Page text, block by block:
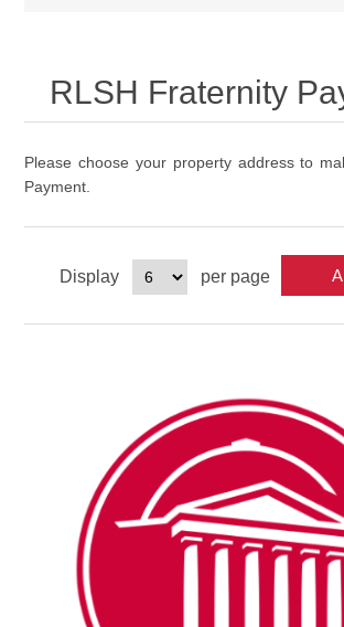
RLSH Fraternity
Please choose your property address to
Payment.
Display per page